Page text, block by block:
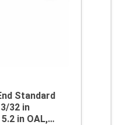
Standard
32 in
in OAL,